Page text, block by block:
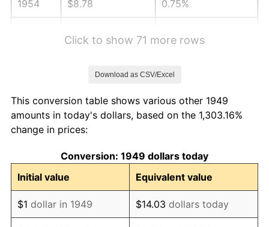
1954 $8.78 0.75%
1958 $9.43 2.85%
1959
1960 $9.66 1.72%
1961 $9.76 1.01%
1962 $9.86 1.00%
Click to show 71 more rows
Download as CSV/Excel
This conversion table shows various other 1949
amounts in today's dollars, based on the 1,303.16%
change in prices:
Conversion: 1949 dollars today
Initial value
Equivalent value
$1 dollar in 1949 $14.03 dollars today